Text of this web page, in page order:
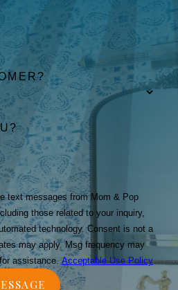
text messages from Mom & Pop
those related to your inquiry,
Consent is not a
may apply. Msg frequency may
assistance.Acceptable Use Policy